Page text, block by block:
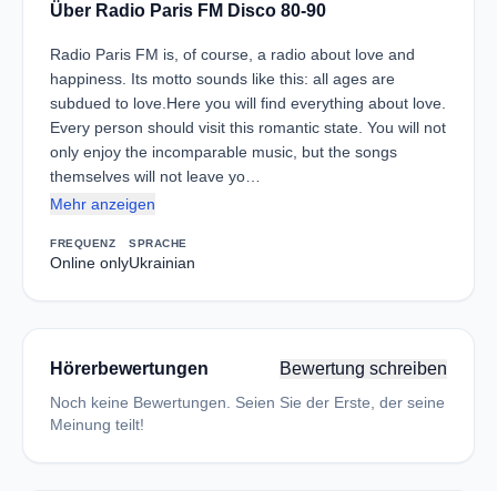
Über Radio Paris FM Disco 80-90
Radio Paris FM is, of course, a radio about love and
happiness. Its motto sounds like this: all ages are
subdued to love.Here you will find everything about love.
Every person should visit this romantic state. You will not
only enjoy the incomparable music, but the songs
themselves will not leave yo…
Mehr anzeigen
FREQUENZ
Online only
SPRACHE
Ukrainian
Hörerbewertungen Bewertung schreiben
Noch keine Bewertungen. Seien Sie der Erste, der seine
Meinung teilt!